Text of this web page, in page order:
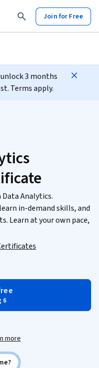
Join for Free
3 months
Terms apply.
Analytics.
in-demand skills, and
Learn at your own pace,
6
more